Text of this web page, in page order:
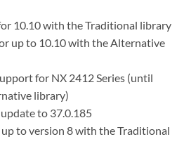
10.10 with the Traditional library
up to 10.10 with the Alternative
for NX 2412 Series (until
library)
to 37.0.185
to version 8 with the Traditional